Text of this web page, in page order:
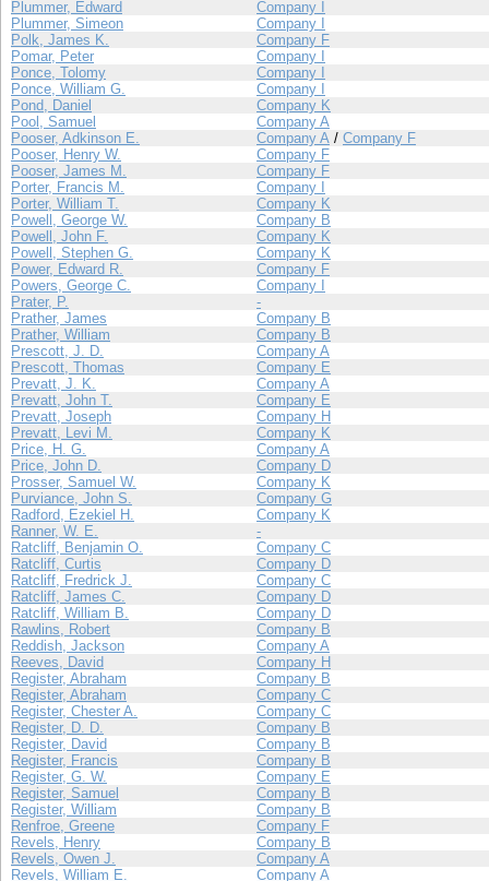
Plummer, Edward
Company I
Plummer, Simeon
Company I
Polk, James K.
Company F
Pomar, Peter
Company I
Ponce, Tolomy
Company I
Ponce, William G.
Company I
Pond, Daniel
Company K
Pool, Samuel
Company A
Pooser, Adkinson E.
Company A / Company F
Pooser, Henry W.
Company F
Pooser, James M.
Company F
Porter, Francis M.
Company I
Porter, William T.
Company K
Powell, George W.
Company B
Powell, John F.
Company K
Powell, Stephen G.
Company K
Power, Edward R.
Company F
Powers, George C.
Company I
Prater, P.
-
Prather, James
Company B
Prather, William
Company B
Prescott, J. D.
Company A
Prescott, Thomas
Company E
Prevatt, J. K.
Company A
Prevatt, John T.
Company E
Prevatt, Joseph
Company H
Prevatt, Levi M.
Company K
Price, H. G.
Company A
Price, John D.
Company D
Prosser, Samuel W.
Company K
Purviance, John S.
Company G
Radford, Ezekiel H.
Company K
Ranner, W. E.
-
Ratcliff, Benjamin O.
Company C
Ratcliff, Curtis
Company D
Ratcliff, Fredrick J.
Company C
Ratcliff, James C.
Company D
Ratcliff, William B.
Company D
Rawlins, Robert
Company B
Reddish, Jackson
Company A
Reeves, David
Company H
Register, Abraham
Company B
Register, Abraham
Company C
Register, Chester A.
Company C
Register, D. D.
Company B
Register, David
Company B
Register, Francis
Company B
Register, G. W.
Company E
Register, Samuel
Company B
Register, William
Company B
Renfroe, Greene
Company F
Revels, Henry
Company B
Revels, Owen J.
Company A
Revels, William E.
Company A